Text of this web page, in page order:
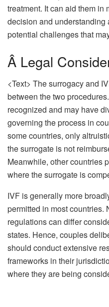
treatment. It can aid them
decision and
potential challenges that
Â Legal
<Text> The surrogacy and
between the two
recognized and may have
governing the process in
some countries, only
the surrogate is not
Meanwhile, other countries
where the surrogate is
IVF is generally more
permitted in most countries.
regulations can differ
states. Hence, couples
should conduct extensive
frameworks in their
where they are being